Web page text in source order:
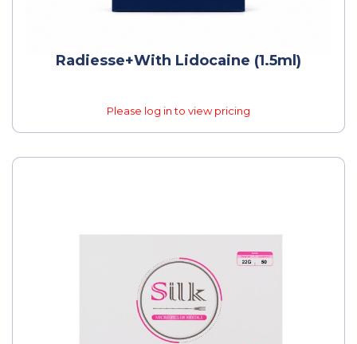
Radiesse+with Lidocaine (1.5ml)
Please log in to view pricing